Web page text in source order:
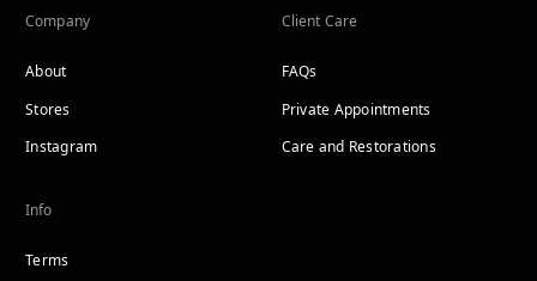
Company
About
Stores
Instagram
Client Care
FAQs
Private Appointments
Care and Restorations
Info
Terms